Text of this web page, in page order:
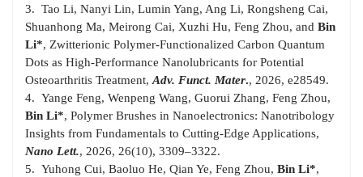
3. Tao Li, Nanyi Lin, Lumin Yang, Ang Li, Rongsheng Cai,
Shuanhong Ma, Meirong Cai, Xuzhi Hu, Feng Zhou, and Bin
Li*, Zwitterionic Polymer-Functionalized Carbon Quantum
Dots as High-Performance Nanolubricants for Potential
Osteoarthritis Treatment, Adv. Funct. Mater., 2026, e28549.
4. Yange Feng, Wenpeng Wang, Guorui Zhang, Feng Zhou,
Bin Li*, Polymer Brushes in Nanoelectronics: Nanotribology
Insights from Fundamentals to Cutting-Edge Applications,
Nano Lett., 2026, 26(10), 3309–3322.
5. Yuhong Cui, Baoluo He, Qian Ye, Feng Zhou, Bin Li*,